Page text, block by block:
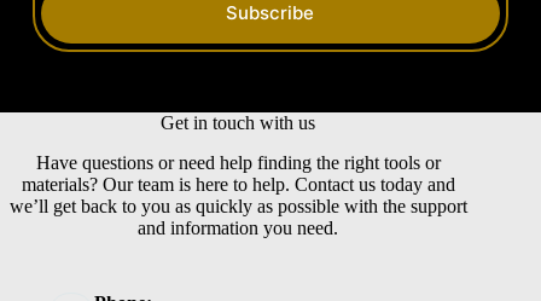
Subscribe
Get in touch with us
Have questions or need help finding the right tools or
materials? Our team is here to help. Contact us today and
we’ll get back to you as quickly as possible with the support
and information you need.